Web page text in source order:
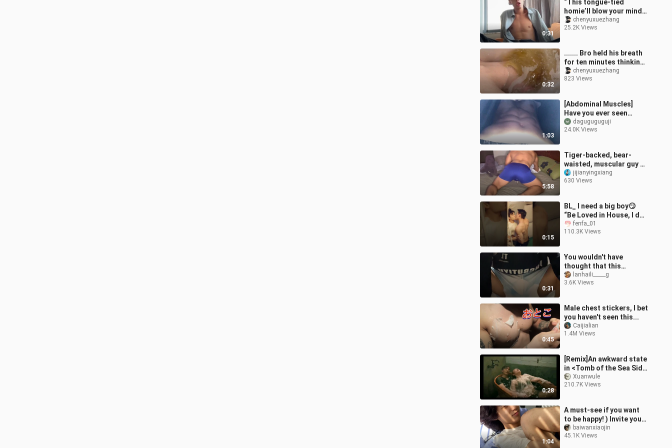
0:31
“This tongue-tied
homie’ll blow your mind!”
#CollegeGuyMindState
#AbsBoy
chenyuxuezhang
25.2K Views
0:32
....... Bro held his breath
for ten minutes thinking
he’d passed out!
chenyuxuezhang
823 Views
1:03
[Abdominal Muscles]
Have you ever seen
abdominal muscles from
this perspective?
daguguguguji
24.0K Views
5:58
Tiger-backed, bear-
waisted, muscular guy 0
muscular bear physique
jijianyingxiang
630 Views
0:15
BL_ I need a big boy😏
“Be Loved in House, I do”
fenfa_01
110.3K Views
0:31
You wouldn't have
thought that this
handsome guy is actually
a sports student who
lanhaili_____g
3.6K Views
0:45
Male chest stickers, I bet
you haven't seen this...
Caijialian
1.4M Views
0:28
[Remix]An awkward state
in <Tomb of the Sea Side
Story: Bang Ren>
Xuanwule
210.7K Views
1:04
A must-see if you want
to be happy! ) Invite you
to enjoy! The wonder of
waking up
baiwanxiaojin
45.1K Views